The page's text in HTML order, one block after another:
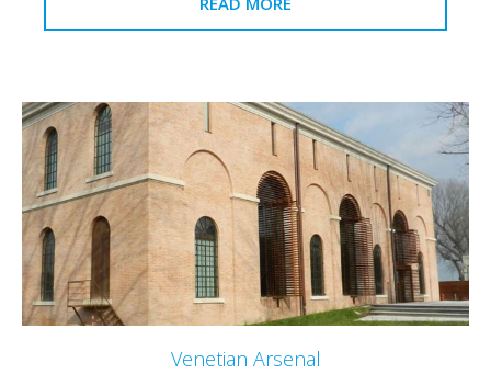
Venetian Arsenal